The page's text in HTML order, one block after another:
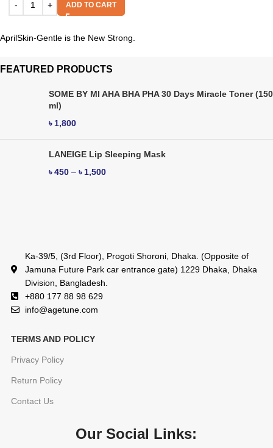
ADD TO CART
AprilSkin-Gentle is the New Strong.
FEATURED PRODUCTS
SOME BY MI AHA BHA PHA 30 Days Miracle Toner (150
ml)
৳ 1,800
LANEIGE Lip Sleeping Mask
৳450 – ৳ 1,500
Ka-39/5, (3rd Floor), Progoti Shoroni, Dhaka. (Opposite of
Jamuna Future Park car entrance gate) 1229 Dhaka, Dhaka
Division, Bangladesh.
+880 177 88 98 629
info@agetune.com
TERMS AND POLICY
Privacy Policy
Return Policy
Contact Us
Our Social Links: